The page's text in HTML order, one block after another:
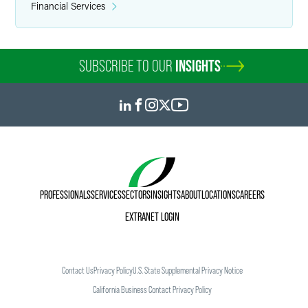
and other hybrid plans for compliance with regulations.
Resolution System and the Department of Labor’s
Voluntary Fiduciary Correction Program. He also assists in
Financial Services
SUBSCRIBE TO OUR INSIGHTS
PROFESSIONALSSERVICESSECTORSINSIGHTSABOUTLOCATIONSCAREERS
EXTRANET LOGIN
Contact UsPrivacy PolicyU.S. State Supplemental Privacy Notice
California Business Contact Privacy Policy